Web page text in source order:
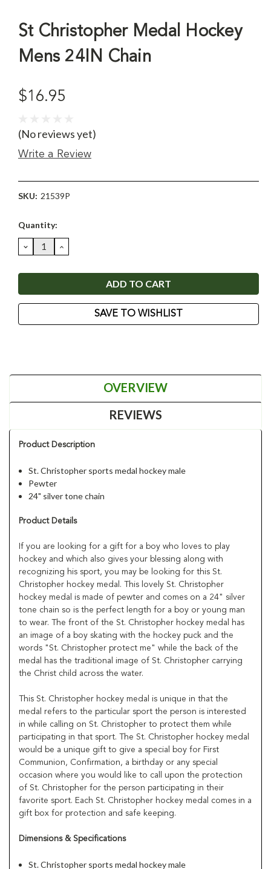
St Christopher Medal Hockey
Mens 24IN Chain
$16.95
(No reviews yet)
Write a Review
SKU: 21539P
Current
Quantity:
DECREASE
QUANTITY:
INCREASE
QUANTITY:
SAVE TO WISHLIST
OVERVIEW
REVIEWS
Product Description
St. Christopher sports medal hockey male
Pewter
24" silver tone chain
Product Details
If you are looking for a gift for a boy who loves to play
hockey and which also gives your blessing along with
recognizing his sport, you may be looking for this St.
Christopher hockey medal. This lovely St. Christopher
hockey medal is made of pewter and comes on a 24" silver
tone chain so is the perfect length for a boy or young man
to wear. The front of the St. Christopher hockey medal has
an image of a boy skating with the hockey puck and the
words "St. Christopher protect me" while the back of the
medal has the traditional image of St. Christopher carrying
the Christ child across the water.
This St. Christopher hockey medal is unique in that the
medal refers to the particular sport the person is interested
in while calling on St. Christopher to protect them while
participating in that sport. The St. Christopher hockey medal
would be a unique gift to give a special boy for First
Communion, Confirmation, a birthday or any special
occasion where you would like to call upon the protection
of St. Christopher for the person participating in their
favorite sport. Each St. Christopher hockey medal comes in a
gift box for protection and safe keeping.
Dimensions & Specifications
St. Christopher sports medal hockey male